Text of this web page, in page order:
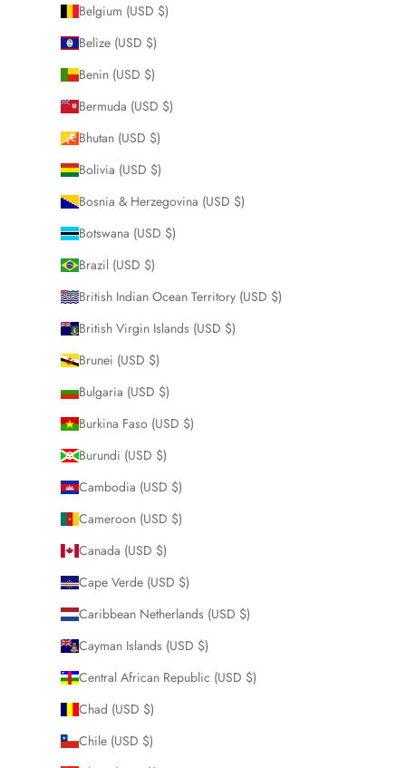
Belgium (USD $)
Belize (USD $)
Benin (USD $)
Bermuda (USD $)
Bhutan (USD $)
Bolivia (USD $)
Bosnia & Herzegovina (USD $)
Botswana (USD $)
Brazil (USD $)
British Indian Ocean Territory (USD $)
British Virgin Islands (USD $)
Brunei (USD $)
Bulgaria (USD $)
Burkina Faso (USD $)
Burundi (USD $)
Cambodia (USD $)
Cameroon (USD $)
Canada (USD $)
Cape Verde (USD $)
Caribbean Netherlands (USD $)
Cayman Islands (USD $)
Central African Republic (USD $)
Chad (USD $)
Chile (USD $)